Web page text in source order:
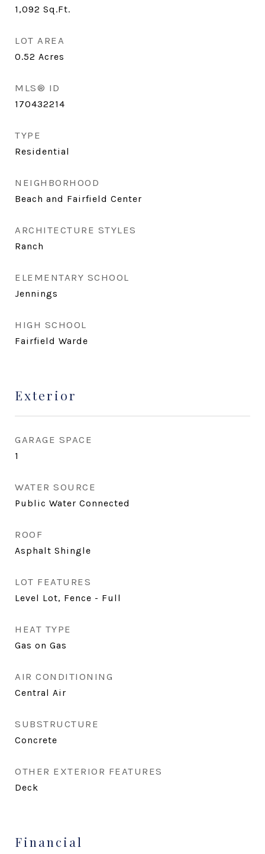
1,092 Sq.Ft.
LOT AREA
0.52 Acres
MLS® ID
170432214
TYPE
Residential
NEIGHBORHOOD
Beach and Fairfield Center
ARCHITECTURE STYLES
Ranch
ELEMENTARY SCHOOL
Jennings
HIGH SCHOOL
Fairfield Warde
Exterior
GARAGE SPACE
1
WATER SOURCE
Public Water Connected
ROOF
Asphalt Shingle
LOT FEATURES
Level Lot, Fence - Full
HEAT TYPE
Gas on Gas
AIR CONDITIONING
Central Air
SUBSTRUCTURE
Concrete
OTHER EXTERIOR FEATURES
Deck
Financial